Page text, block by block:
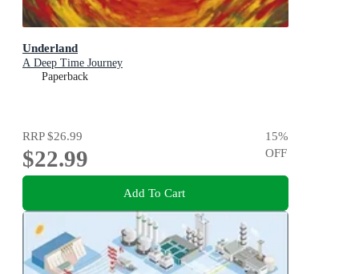
Underland
A Deep Time Journey
Paperback
RRP$26.99
$22.99
15%
OFF
Add To Cart